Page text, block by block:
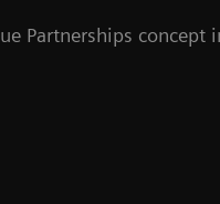
Partnerships concept